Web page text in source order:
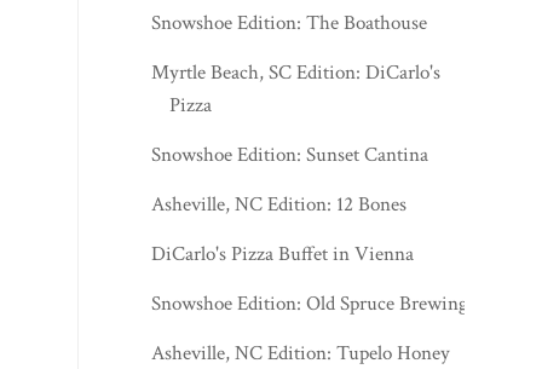
Snowshoe Edition: The Boathouse
Myrtle Beach, SC Edition: DiCarlo's
Pizza
Snowshoe Edition: Sunset Cantina
Asheville, NC Edition: 12 Bones
DiCarlo's Pizza Buffet in Vienna
Snowshoe Edition: Old Spruce Brewing
Asheville, NC Edition: Tupelo Honey